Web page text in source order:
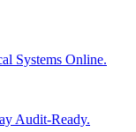
Systems Online.
Audit-Ready.